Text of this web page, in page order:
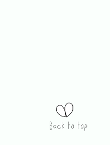
Back to top